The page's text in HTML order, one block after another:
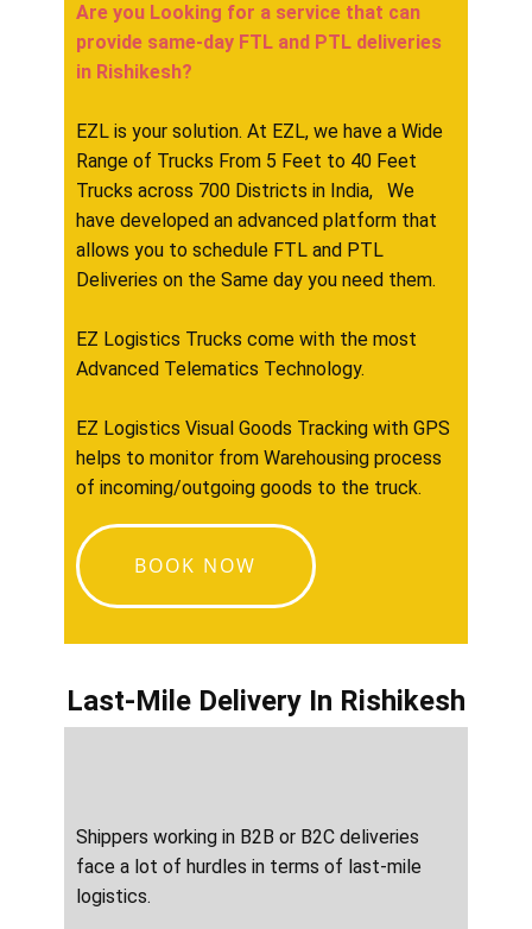
Are you Looking for a service that can
provide same-day FTL and PTL deliveries
in ​​​​​Rishikesh?
EZL is your solution. At EZL, we have a Wide
Range of Trucks From 5 Feet to 40 Feet
Trucks across 700 Districts in India, We
have developed an advanced platform that
allows you to schedule FTL and PTL
Deliveries on the Same day you need them.
EZ Logistics Trucks come with the most
Advanced Telematics Technology.
EZ Logistics Visual Goods Tracking with GPS
helps to monitor from Warehousing process
of incoming/outgoing goods to the truck.
BOOK NOW
Last-Mile Delivery In ​​​​​Rishikesh
Shippers working in B2B or B2C deliveries
face a lot of hurdles in terms of last-mile
logistics.